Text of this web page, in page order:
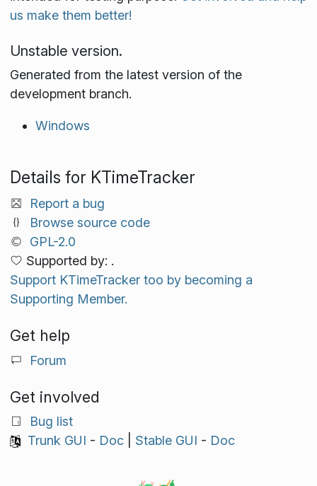
us make them better!
Unstable version.
Generated from the latest version of the
development branch.
Windows
Details for KTimeTracker
Report a bug
Browse source code
GPL-2.0
Supported by: .
Support KTimeTracker too by becoming a
Supporting Member.
Get help
Forum
Get involved
Bug list
Trunk GUI - Doc| Stable GUI - Doc